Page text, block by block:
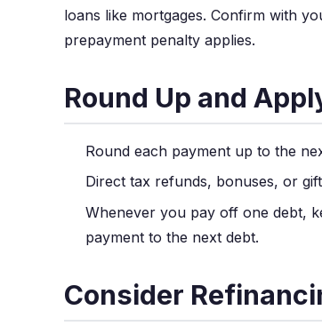
loans like mortgages. Confirm with
prepayment penalty applies.
Round Up and
Round each payment up to the
Direct tax refunds, bonuses, or
Whenever you pay off one debt,
payment to the next debt.
Consider